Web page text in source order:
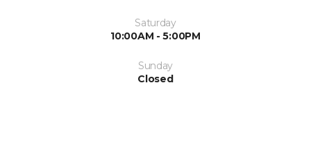
Saturday
10:00AM - 5:00PM
Sunday
Closed